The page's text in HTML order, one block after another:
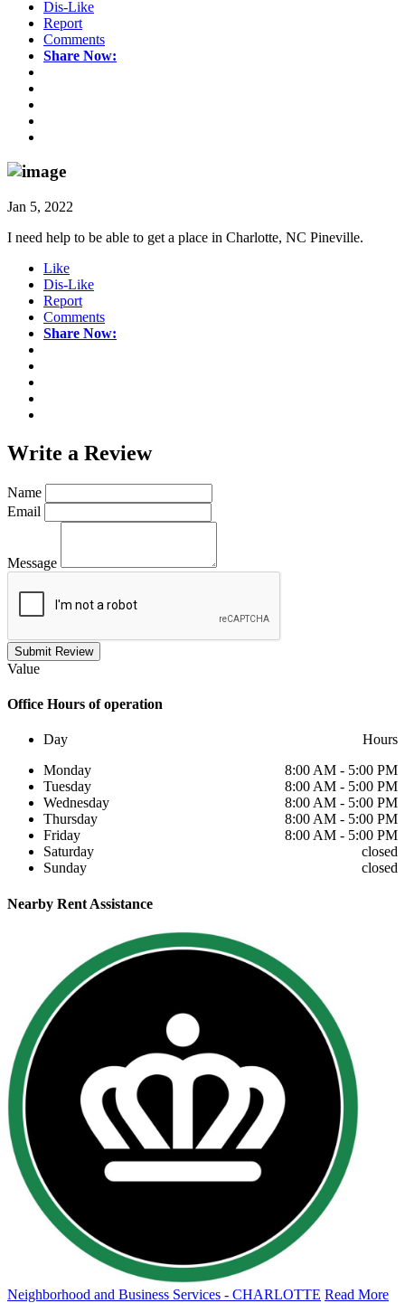
Dis-Like
Report
Comments
Share Now:
Jan 5, 2022
I need help to be able to get a place in Charlotte, NC Pineville.
Like
Dis-Like
Report
Comments
Share Now:
Write a Review
Name
Email
Message
Submit Review
Value
Office Hours of operation
Day
Hours
Monday
8:00 AM - 5:00 PM
Tuesday
8:00 AM - 5:00 PM
Wednesday
8:00 AM - 5:00 PM
Thursday
8:00 AM - 5:00 PM
Friday
8:00 AM - 5:00 PM
Saturday
closed
Sunday
closed
Nearby Rent Assistance
Neighborhood and Business Services - CHARLOTTE Read More